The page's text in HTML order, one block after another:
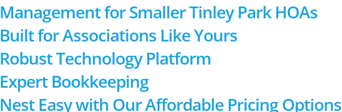
Management for Smaller Tinley Park HOAs
Built for Associations Like Yours
Robust Technology Platform
Expert Bookkeeping
Nest Easy with Our Affordable Pricing Options